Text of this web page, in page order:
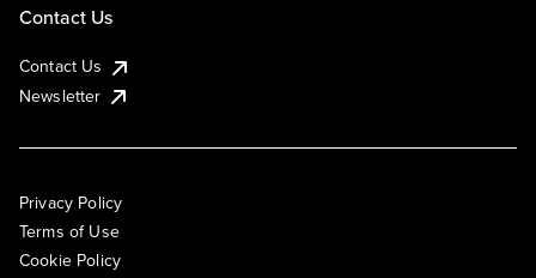
Contact Us
Contact Us
Newsletter
Privacy Policy
Terms of Use
Cookie Policy